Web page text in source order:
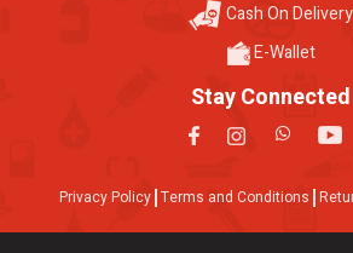
Cash On Delivery
E-Wallet
Stay Connected
Privacy Policy Terms and Conditions